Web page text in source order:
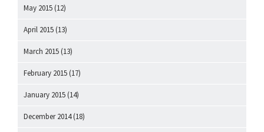
May 2015 (12)
April 2015 (13)
March 2015 (13)
February 2015 (17)
January 2015 (14)
December 2014(18)